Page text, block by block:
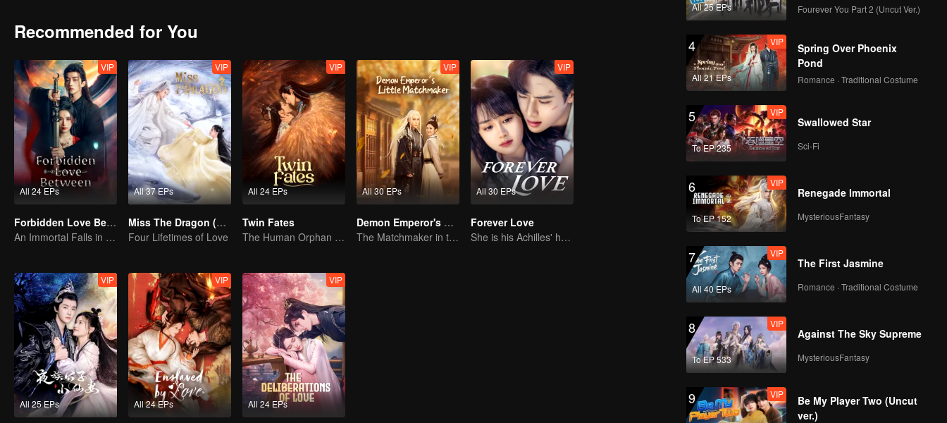
Recommended for You
All 24 EPs
VIP
Forbidden Love Between
An Immortal Falls in Love With a Witch
All 37 EPs
VIP
Miss The Dragon (English Ver.)
Four Lifetimes of Love
All 24 EPs
VIP
Twin Fates
The Human Orphan Girl Offers Herself to Bond with the Divine Beast
All 30 EPs
VIP
Demon Emperor's Little Matchmaker
The Matchmaker in the fairyland acting as a go-between
All 30 EPs
VIP
Forever Love
She is his Achilles' heel and his armor
All 25 EPs
VIP
All 24 EPs
VIP
All 24 EPs
VIP
All 25 EPs Fourever You Part 2 (Uncut Ver.)
4
All 21 EPs
VIP
Spring Over Phoenix
Pond
Romance · Traditional Costume
5
To EP 235
VIP
Swallowed Star
Sci-Fi
6
To EP 152
VIP
Renegade Immortal
MysteriousFantasy
7
All 40 EPs
VIP
The First Jasmine
Romance · Traditional Costume
8
To EP 533
VIP
Against The Sky Supreme
MysteriousFantasy
9 VIP
Be My Player Two (Uncut
ver.)